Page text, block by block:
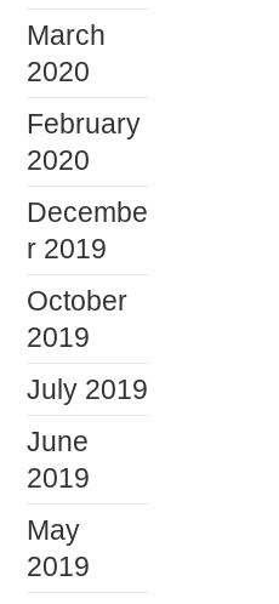
March
2020
February
2020
Decembe
r 2019
October
2019
July 2019
June
2019
May
2019